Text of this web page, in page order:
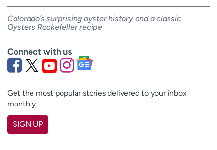
Colorado’s surprising oyster history and a classic
Oysters Rockefeller recipe
Connect with us
Get the most popular stories delivered to your inbox
monthly
SIGN UP